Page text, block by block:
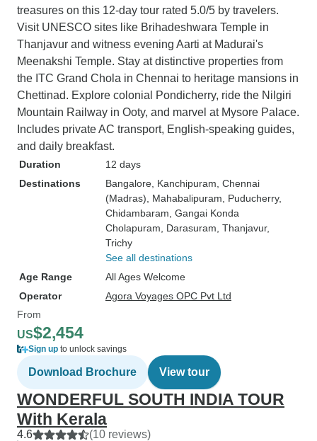
treasures on this 12-day tour rated 5.0/5 by travelers.
Visit UNESCO sites like Brihadeshwara Temple in
Thanjavur and witness evening Aarti at Madurai's
Meenakshi Temple. Stay at distinctive properties from
the ITC Grand Chola in Chennai to heritage mansions in
Chettinad. Explore colonial Pondicherry, ride the Nilgiri
Mountain Railway in Ooty, and marvel at Mysore Palace.
Includes private AC transport, English-speaking guides,
and daily breakfast.
Duration
12 days
Destinations
Bangalore , Kanchipuram , Chennai
(Madras) , Mahabalipuram , Puducherry,
Chidambaram , Gangai Konda
Cholapuram , Darasuram , Thanjavur,
Trichy
See all destinations
Age Range
All Ages Welcome
Operator
Agora Voyages OPC Pvt Ltd
From
US$2,454
Sign up to unlock savings
Download Brochure View tour
WONDERFUL SOUTH INDIA TOUR
With Kerala
4.6 (10 reviews)